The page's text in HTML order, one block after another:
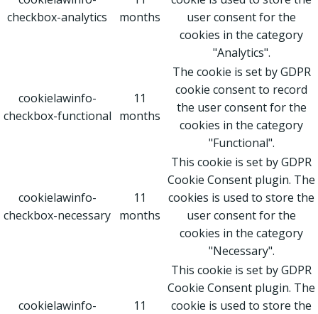
checkbox-analytics
months
user consent for the
cookies in the category
"Analytics".
cookielawinfo-
checkbox-functional
11
months
The cookie is set by GDPR
cookie consent to record
the user consent for the
cookies in the category
"Functional".
cookielawinfo-
checkbox-necessary
11
months
This cookie is set by GDPR
Cookie Consent plugin. The
cookies is used to store the
user consent for the
cookies in the category
"Necessary".
cookielawinfo-
11
This cookie is set by GDPR
Cookie Consent plugin. The
cookie is used to store the